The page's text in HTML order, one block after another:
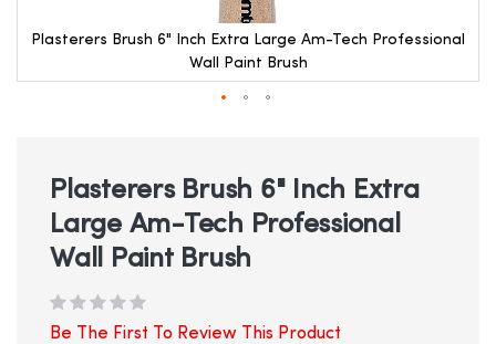
Plasterers Brush 6" Inch Extra Large Am-Tech Professional
Wall Paint Brush
beginning
gallery
Plasterers Brush 6" Inch Extra
Large Am-Tech Professional
Wall Paint Brush
Be The First To Review This Product